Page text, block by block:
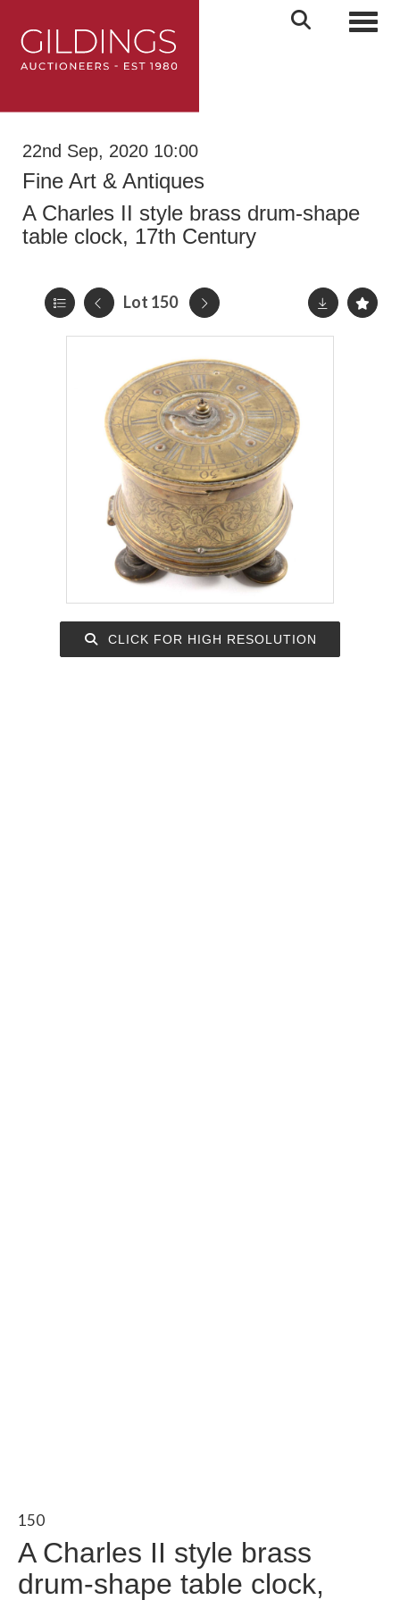
22nd Sep, 2020 10:00
Fine Art & Antiques
A Charles II style brass drum-shape
table clock, 17th Century
Lot 150
CLICK FOR HIGH RESOLUTION
150
A Charles II style brass
drum-shape table clock,